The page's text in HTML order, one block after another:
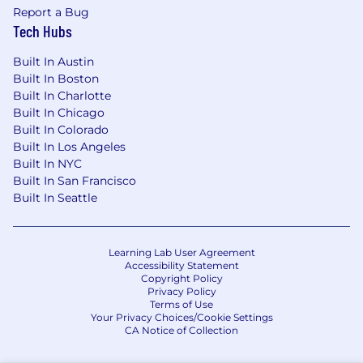
opportunity employer because we recognize
that a diverse organization begins with a diverse
candidate pool. This means we do not tolerate
discrimination of any kind and are committed to
providing equal employment opportunities
regardless of your gender identity, race,
nationality, religion, age, sexual orientation,
veteran status, disability status, or marital status.
Report a Bug
Tech Hubs
Built In Austin
Built In Boston
Built In Charlotte
Built In Chicago
Built In Colorado
Built In Los Angeles
Built In NYC
Built In San Francisco
Built In Seattle
Learning Lab User Agreement
Accessibility Statement
Copyright Policy
Privacy Policy
Terms of Use
Your Privacy Choices/Cookie Settings
CA Notice of Collection